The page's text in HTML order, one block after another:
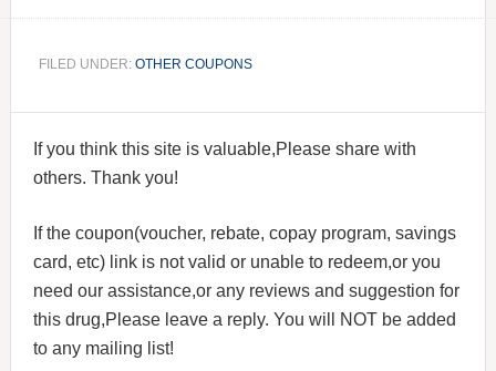
FILED UNDER: OTHER COUPONS
If you think this site is valuable,Please share with
others. Thank you!
If the coupon(voucher, rebate, copay program, savings
card, etc) link is not valid or unable to redeem,or you
need our assistance,or any reviews and suggestion for
this drug,Please leave a reply. You will NOT be added
to any mailing list!